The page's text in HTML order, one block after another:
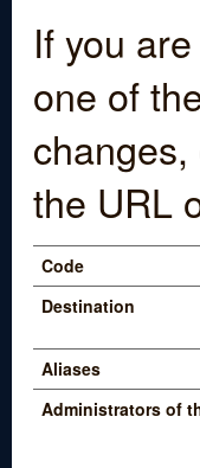
If you
one of
the URL
Code
Destination
Aliases
Administrators of